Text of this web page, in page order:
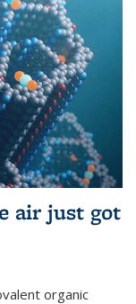
air just got
organic